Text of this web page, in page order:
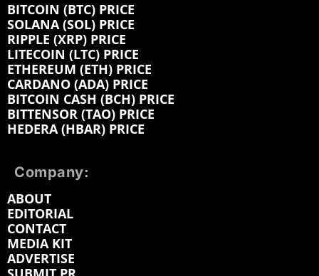
BITCOIN (BTC) PRICE
SOLANA (SOL) PRICE
RIPPLE (XRP) PRICE
LITECOIN (LTC) PRICE
ETHEREUM (ETH) PRICE
CARDANO (ADA) PRICE
BITCOIN CASH (BCH) PRICE
BITTENSOR (TAO) PRICE
HEDERA (HBAR) PRICE
Company:
ABOUT
EDITORIAL
CONTACT
MEDIA KIT
ADVERTISE